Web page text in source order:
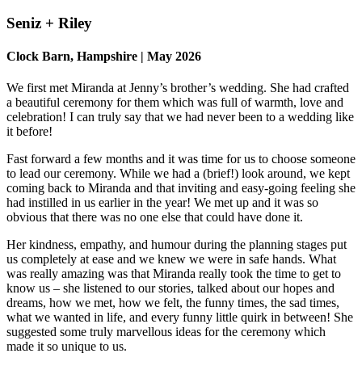
Seniz + Riley
Clock Barn, Hampshire | May 2026
We first met Miranda at Jenny’s brother’s wedding. She had crafted
a beautiful ceremony for them which was full of warmth, love and
celebration! I can truly say that we had never been to a wedding like
it before!
Fast forward a few months and it was time for us to choose someone
to lead our ceremony. While we had a (brief!) look around, we kept
coming back to Miranda and that inviting and easy-going feeling she
had instilled in us earlier in the year! We met up and it was so
obvious that there was no one else that could have done it.
Her kindness, empathy, and humour during the planning stages put
us completely at ease and we knew we were in safe hands. What
was really amazing was that Miranda really took the time to get to
know us – she listened to our stories, talked about our hopes and
dreams, how we met, how we felt, the funny times, the sad times,
what we wanted in life, and every funny little quirk in between! She
suggested some truly marvellous ideas for the ceremony which
made it so unique to us.